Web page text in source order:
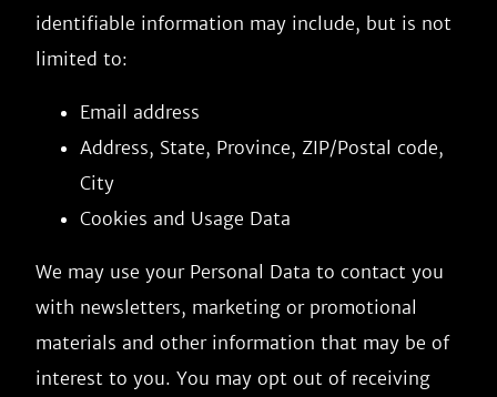
identifiable information may include, but is not
limited to:
Email address
Address, State, Province, ZIP/Postal code,
City
Cookies and Usage Data
We may use your Personal Data to contact you
with newsletters, marketing or promotional
materials and other information that may be of
interest to you. You may opt out of receiving